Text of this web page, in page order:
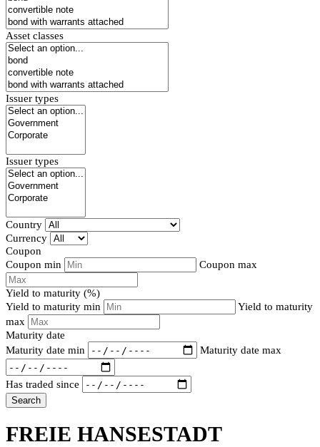
Asset classes
Issuer types
Issuer types
Country
Currency
Coupon
Coupon min
Coupon max
Yield to maturity (%)
Yield to maturity min
Yield to maturity
max
Maturity date
Maturity date min
Maturity date max
Has traded since
Search
FREIE HANSESTADT